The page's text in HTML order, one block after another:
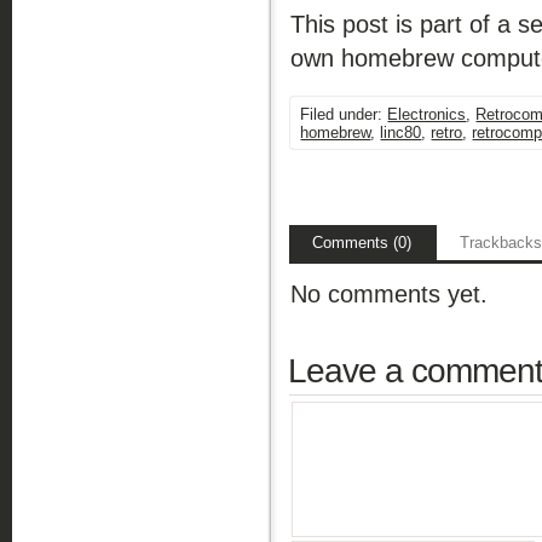
This post is part of a
own homebrew
Filed under: Electronics
homebrew, linc80 ,retro ,
Comments (0)
No comments yet.
Leave a